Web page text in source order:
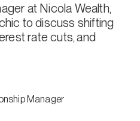
at Nicola Wealth,
to discuss shifting
rate cuts, and
Manager